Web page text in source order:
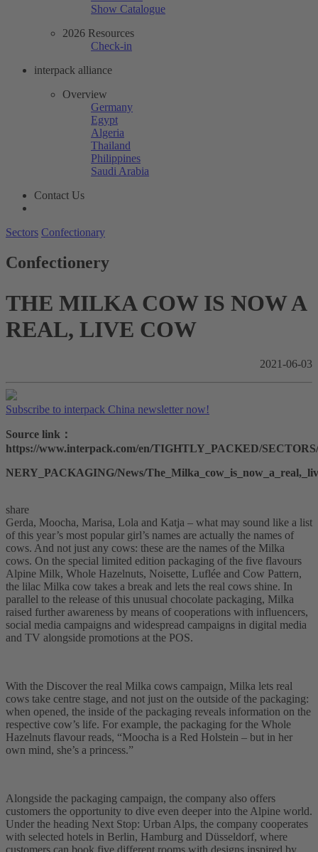
Show Catalogue
2026 Resources
Check-in
interpack alliance
Overview
Germany
Egypt
Algeria
Thailand
Philippines
Saudi Arabia
Contact Us
Sectors Confectionary
Confectionery
THE MILKA COW IS NOW A
REAL, LIVE COW
2021-06-03
Subscribe to interpack China newsletter now!
Source link：
https://www.interpack.com/en/TIGHTLY_PACKED/
NERY_PACKAGING/News/
share
Gerda, Moocha, Marisa, Lola and Katja – what may sound like a list
of this year’s most popular girl’s names are actually the names of
cows. And not just any cows: these are the names of the Milka
cows. On the special limited edition packaging of the five flavours
Alpine Milk, Whole Hazelnuts, Noisette, Luflée and Cow Pattern,
the lilac Milka cow takes a break and lets the real cows shine. In
parallel to the release of this unusual chocolate packaging, Milka
raised further awareness by means of cooperations with influencers,
social media campaigns and widespread campaigns in digital media
and TV alongside promotions at the POS.
With the Discover the real Milka cows campaign, Milka lets real
cows take centre stage, and not just on the outside of the packaging:
when opened, the inside of the packaging reveals information on the
respective cow’s life. For example, the packaging for the Whole
Hazelnuts flavour reads, “Moocha is a Red Holstein – but in her
own mind, she’s a princess.”
Alongside the packaging campaign, the company also offers
customers the opportunity to dive even deeper into the Alpine world.
Under the heading Next Stop: Urban Alps, the company cooperates
with selected hotels in Berlin, Hamburg and Düsseldorf, where